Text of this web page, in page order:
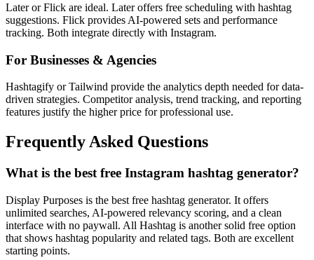
Later or Flick are ideal. Later offers free scheduling with hashtag
suggestions. Flick provides AI-powered sets and performance
tracking. Both integrate directly with Instagram.
For Businesses & Agencies
Hashtagify or Tailwind provide the analytics depth needed for data-
driven strategies. Competitor analysis, trend tracking, and reporting
features justify the higher price for professional use.
Frequently Asked Questions
What is the best free Instagram hashtag generator?
Display Purposes is the best free hashtag generator. It offers
unlimited searches, AI-powered relevancy scoring, and a clean
interface with no paywall. All Hashtag is another solid free option
that shows hashtag popularity and related tags. Both are excellent
starting points.